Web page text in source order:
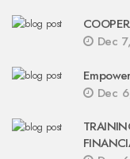
Dec
Dec